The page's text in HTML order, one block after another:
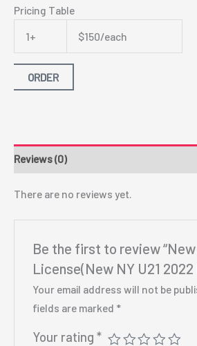
Pricing Table
1+
$150/each
ORDER
Reviews (0)
There are no reviews yet.
Be the first to review
License(New NY U21 2022
Your email address will not be
fields are marked *
Your rating *